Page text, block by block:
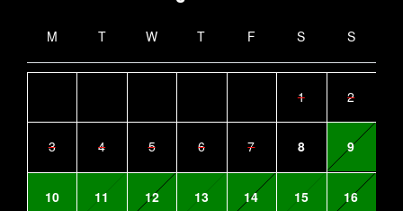
M T W T F S S
1 2
3 4 5 6 7 8 9
10 11 12 13 14 15 16